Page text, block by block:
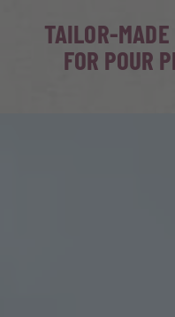
TAILOR-MADE
FOR POUR